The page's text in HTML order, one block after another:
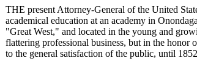
THE present Attorney-General of the United
academical education at an academy in
"Great West," and located in the young and
flattering professional business, but in the
to the general satisfaction of the public, until